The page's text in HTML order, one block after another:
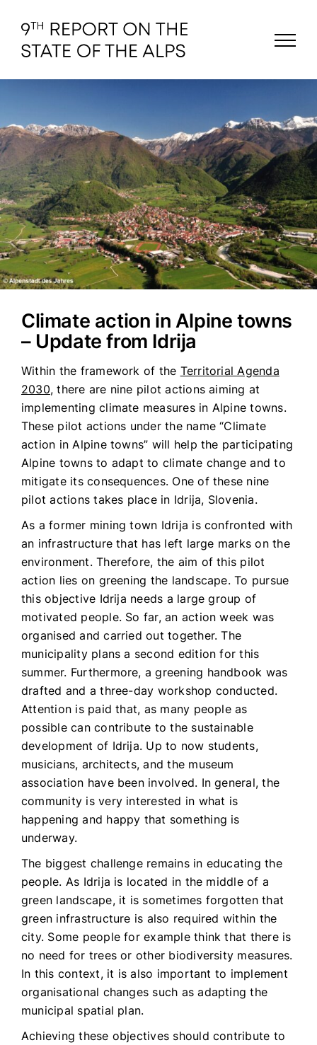
content
Climate action in Alpine towns
– Update from Idrija
Within the framework of the Territorial Agenda
2030, there are nine pilot actions aiming at
implementing climate measures in Alpine towns.
These pilot actions under the name “Climate
action in Alpine towns” will help the participating
Alpine towns to adapt to climate change and to
mitigate its consequences. One of these nine
pilot actions takes place in Idrija, Slovenia.
As a former mining town Idrija is confronted with
an infrastructure that has left large marks on the
environment. Therefore, the aim of this pilot
action lies on greening the landscape. To pursue
this objective Idrija needs a large group of
motivated people. So far, an action week was
organised and carried out together. The
municipality plans a second edition for this
summer. Furthermore, a greening handbook was
drafted and a three-day workshop conducted.
Attention is paid that, as many people as
possible can contribute to the sustainable
development of Idrija. Up to now students,
musicians, architects, and the museum
association have been involved. In general, the
community is very interested in what is
happening and happy that something is
underway.
The biggest challenge remains in educating the
people. As Idrija is located in the middle of a
green landscape, it is sometimes forgotten that
green infrastructure is also required within the
city. Some people for example think that there is
no need for trees or other biodiversity measures.
In this context, it is also important to implement
organisational changes such as adapting the
municipal spatial plan.
Achieving these objectives should contribute to